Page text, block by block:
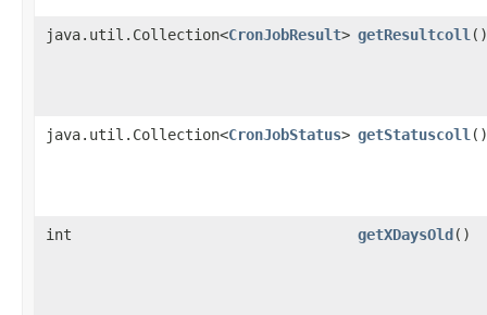
java.util.Collection<CronJobResult> getResultcoll ()
java.util.Collection<CronJobStatus> getStatuscoll ()
int getXDaysOld()